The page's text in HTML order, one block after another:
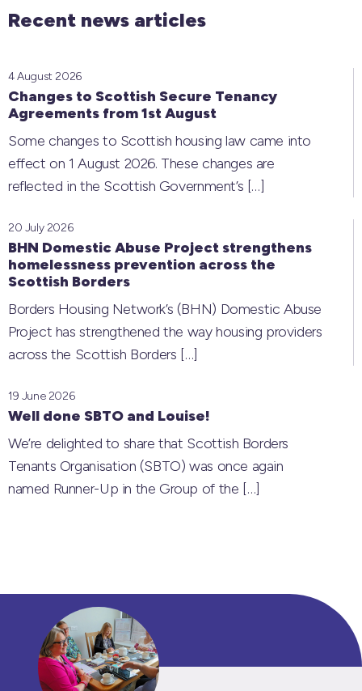
Recent news articles
Changes to Scottish Secure Tenancy
Agreements from 1st August
4 August 2026
Some changes to Scottish housing law came into
effect on 1 August 2026. These changes are
reflected in the Scottish Government’s […]
BHN Domestic Abuse Project strengthens
homelessness prevention across the
Scottish Borders
20 July 2026
Borders Housing Network’s (BHN) Domestic Abuse
Project has strengthened the way housing providers
across the Scottish Borders […]
Well done SBTO and Louise!
19 June 2026
We’re delighted to share that Scottish Borders
Tenants Organisation (SBTO) was once again
named Runner-Up in the Group of the […]